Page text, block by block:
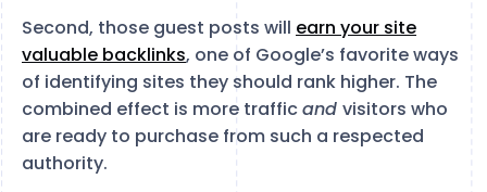
Second, those guest posts will earn your site
valuable backlinks, one of Google’s favorite ways
of identifying sites they should rank higher. The
combined effect is more trafficand visitors who
are ready to purchase from such a respected
authority.